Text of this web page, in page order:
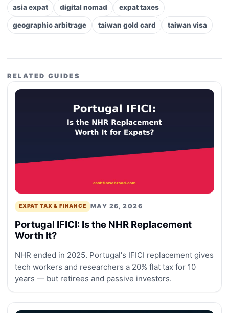
asia expat digital nomad expat taxes
geographic arbitrage taiwan gold card taiwan visa
RELATED GUIDES
EXPAT TAX & FINANCE MAY 26, 2026
Portugal IFICI: Is the NHR Replacement
Worth It?
NHR ended in 2025. Portugal's IFICI replacement gives
tech workers and researchers a 20% flat tax for 10
years — but retirees and passive investors.